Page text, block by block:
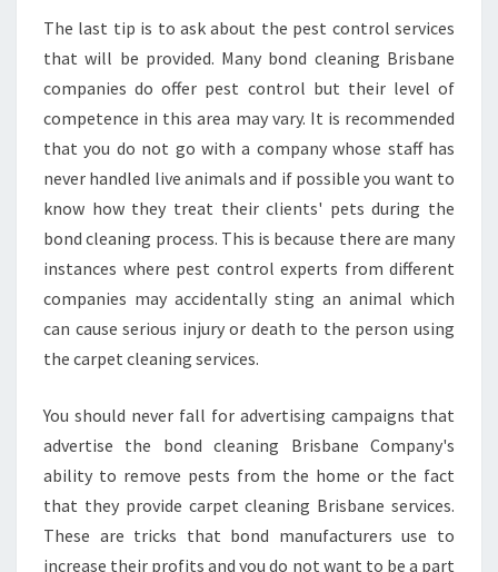
The last tip is to ask about the pest control services
that will be provided. Many bond cleaning Brisbane
companies do offer pest control but their level of
competence in this area may vary. It is recommended
that you do not go with a company whose staff has
never handled live animals and if possible you want to
know how they treat their clients' pets during the
bond cleaning process. This is because there are many
instances where pest control experts from different
companies may accidentally sting an animal which
can cause serious injury or death to the person using
the carpet cleaning services.
You should never fall for advertising campaigns that
advertise the bond cleaning Brisbane Company's
ability to remove pests from the home or the fact
that they provide carpet cleaning Brisbane services.
These are tricks that bond manufacturers use to
increase their profits and you do not want to be a part